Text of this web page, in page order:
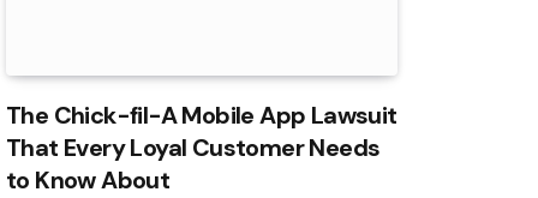
The Chick-fil-A Mobile App Lawsuit
That Every Loyal Customer Needs
to Know About